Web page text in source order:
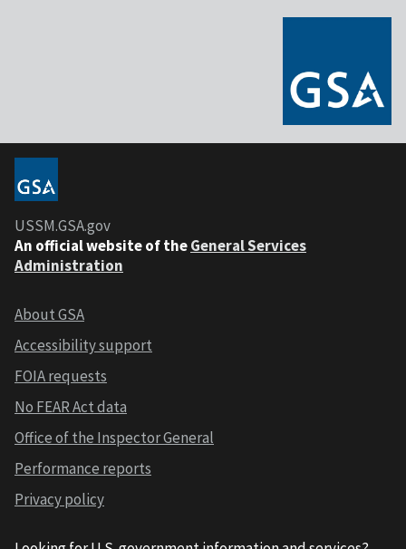
USSM.GSA.gov
An official website of theGeneral Services
Administration
About GSA
Accessibility support
FOIA requests
No FEAR Act data
Office of the Inspector General
Performance reports
Privacy policy